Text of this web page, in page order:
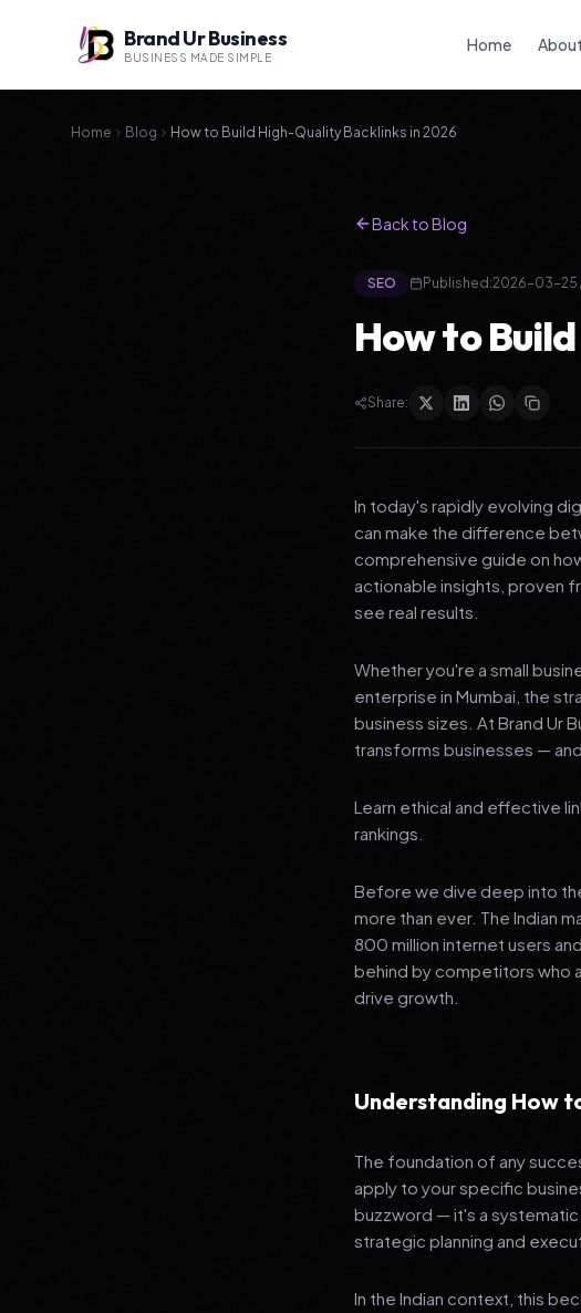
Brand Ur Business
BUSINESS MADE SIMPLE
Home About
Home Blog How to Build High-Quality Backlinks in 2026
Back to Blog
SEO Published:2026-03-25
How to
Share:
In today's rapidly evolving
can make the difference
comprehensive guide on
actionable insights, proven
see real results.
Whether you're a small
enterprise in Mumbai, the
business sizes. At Brand Ur
transforms businesses —
Learn ethical and effective
rankings.
Before we dive deep into
more than ever. The Indian
800 million internet users
behind by competitors who
drive growth.
Understanding How
The foundation of any
apply to your specific
buzzword — it's a
strategic planning and
In the Indian context, this